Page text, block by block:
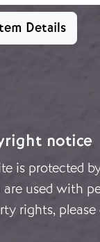
Details
notice
is protected
are used with
rights, please